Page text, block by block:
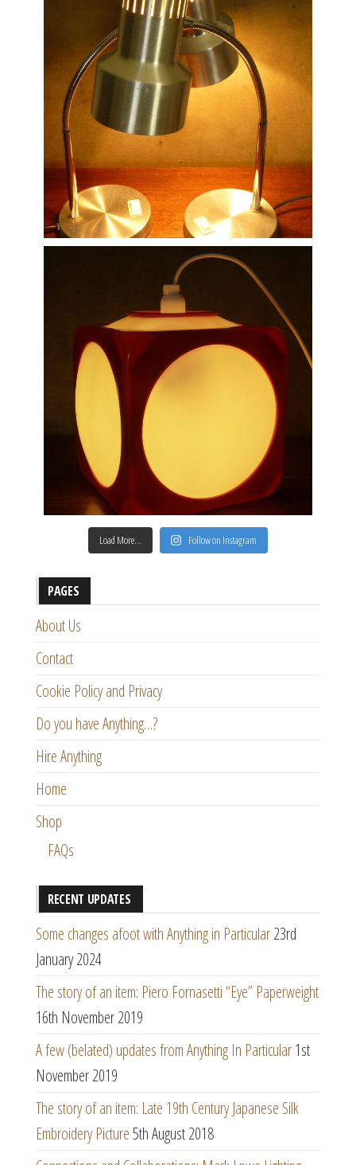
Load More… Follow on Instagram
PAGES
About Us
Contact
Cookie Policy and Privacy
Do you have Anything…?
Hire Anything
Home
Shop
FAQs
RECENT UPDATES
Some changes afoot with Anything in Particular23rd
January 2024
The story of an item: Piero Fornasetti “Eye” Paperweight
16th November 2019
A few (belated) updates from Anything In Particular1st
November 2019
The story of an item: Late 19th Century Japanese Silk
Embroidery Picture5th August 2018